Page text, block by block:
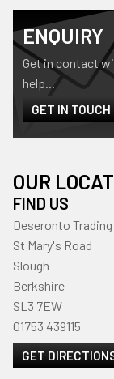
ENQUIRY
Get in contact
help...
GET IN TOUCH
OUR
FIND US
Deseronto
St Mary's Road
Slough
Berkshire
SL3 7EW
01753 439115
GET